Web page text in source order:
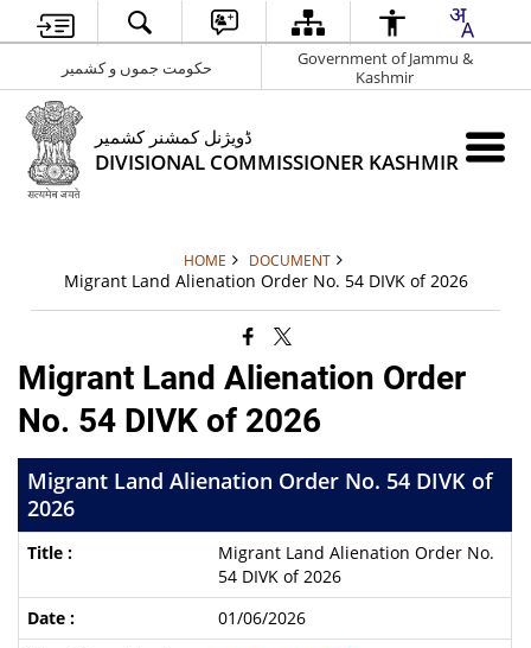
حکومت جموں و کشمیر
Government of Jammu &
Kashmir
ڈویژنل کمشنر کشمیر
DIVISIONAL COMMISSIONER KASHMIR
HOME DOCUMENT
Migrant Land Alienation Order No. 54 DIVK of 2026
Migrant Land Alienation Order
No. 54 DIVK of 2026
Migrant Land Alienation Order No. 54 DIVK of
2026
Migrant Land Alienation Order No.
54 DIVK of 2026
01/06/2026